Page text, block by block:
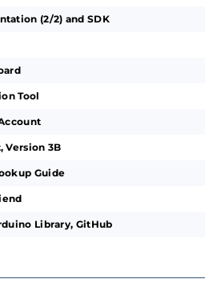
(2/2) and SDK
Tool
Version 3B
Guide
Library, GitHub